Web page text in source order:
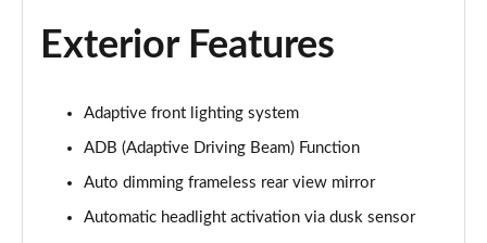
Exterior Features
Adaptive front lighting system
ADB (Adaptive Driving Beam) Function
Auto dimming frameless rear view mirror
Automatic headlight activation via dusk sensor